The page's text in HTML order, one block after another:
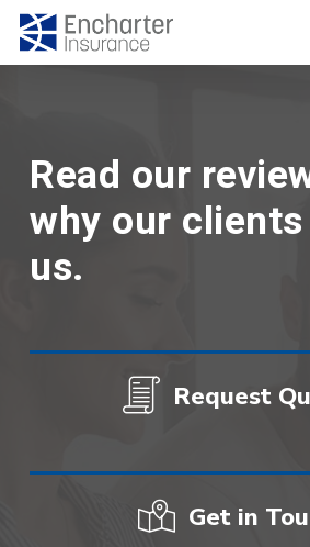
Skip
Read our
why our
us.
Request
Get in